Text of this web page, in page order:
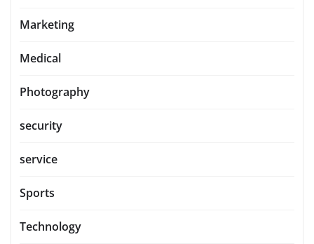
Marketing
Medical
Photography
security
service
Sports
Technology